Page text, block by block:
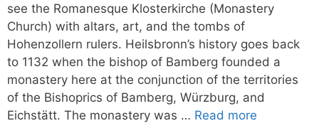
see the Romanesque Klosterkirche (Monastery
Church) with altars, art, and the tombs of
Hohenzollern rulers. Heilsbronn’s history goes back
to 1132 when the bishop of Bamberg founded a
monastery here at the conjunction of the territories
of the Bishoprics of Bamberg, Würzburg, and
Eichstätt. The monastery was … Read more